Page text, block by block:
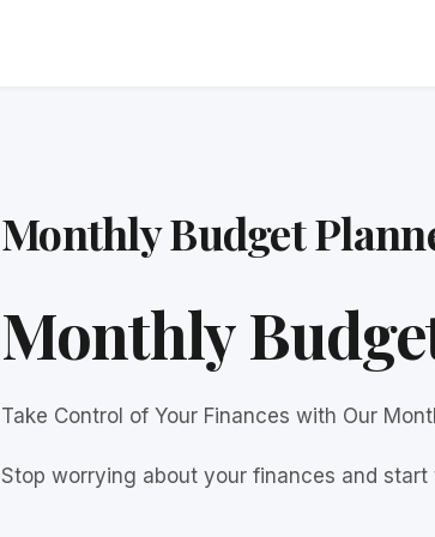
Monthly Budget
Monthly
Take Control of Your Finances with Our
Stop worrying about your finances and